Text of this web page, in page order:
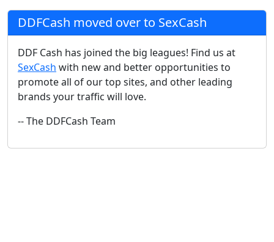
DDFCash moved over to SexCash
DDF Cash has joined the big leagues! Find us at
SexCash with new and better opportunities to
promote all of our top sites, and other leading
brands your traffic will love.
-- The DDFCash Team